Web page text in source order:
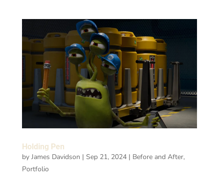
Holding Pen
by James Davidson | Sep 21, 2024| Before and After,
Portfolio